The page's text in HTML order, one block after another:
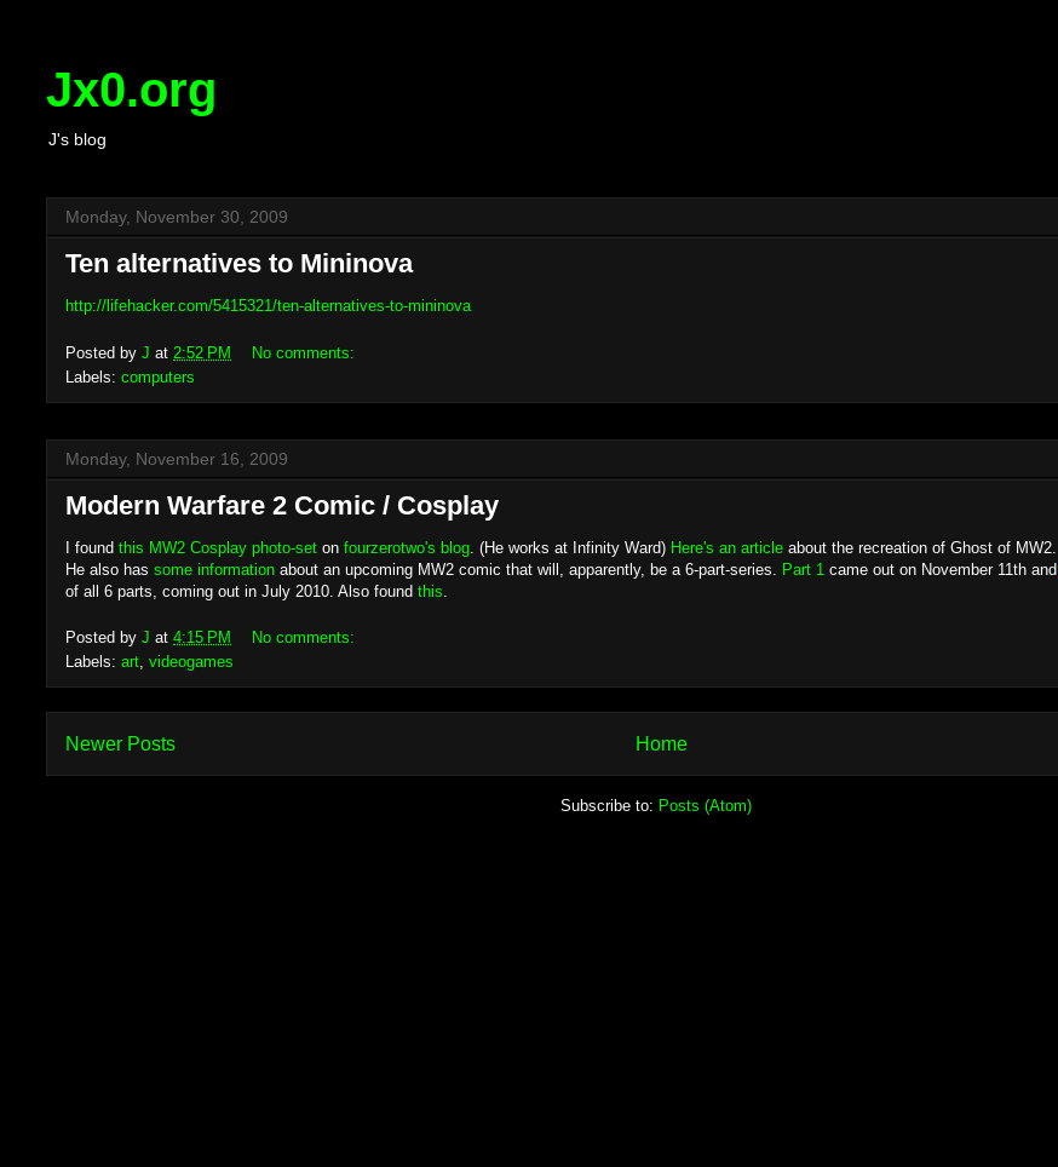
Jx0.org
J's blog
Monday, November 30, 2009
Ten alternatives to Mininova
http://lifehacker.com/5415321/ten-alternatives-to-mininova
Posted by J at 2:52 PM
No comments:
Labels: computers
Monday, November 16, 2009
Modern Warfare 2 Comic / Cosplay
I found this MW2 Cosplay photo-set on fourzerotwo's blog . (He works at Infinity Ward) Here's an article about the recreation of Ghost of MW2.
He also has some information about an upcoming MW2 comic that will, apparently, be a 6-part-series. Part 1 came out on November 11th and
of all 6 parts, coming out in July 2010. Also found this
Posted by J at 4:15 PM
No comments:
Labels: art, videogames
Newer Posts Home
Subscribe to: Posts (Atom)